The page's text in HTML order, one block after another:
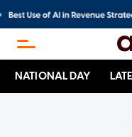
NATIONAL DAY